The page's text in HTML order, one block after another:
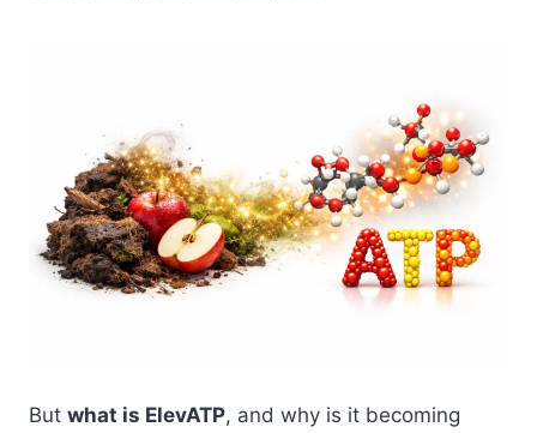
But what is ElevATP, and why is it becoming